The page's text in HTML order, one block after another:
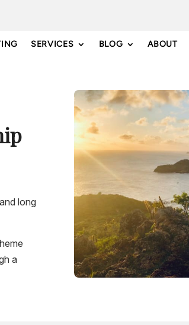
SERVICES BLOG ABOUT
long
a